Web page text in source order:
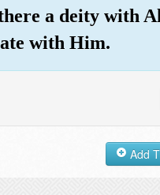
a deity with
with Him.